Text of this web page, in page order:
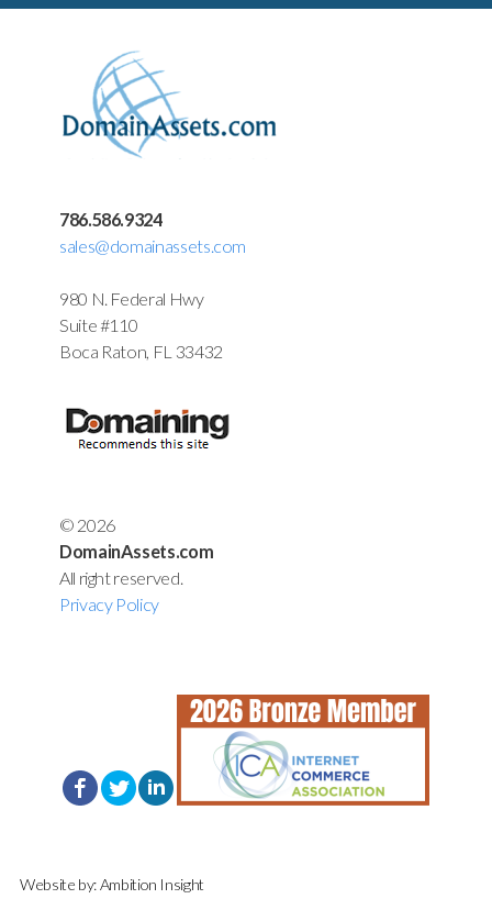
786.586.9324
sales@domainassets.com
980 N. Federal Hwy
Suite #110
Boca Raton, FL 33432
© 2026
DomainAssets.com
All right reserved.
Privacy Policy
Website by:Ambition Insight